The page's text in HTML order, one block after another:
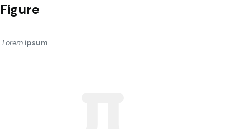
Figure
Lorem ipsum.